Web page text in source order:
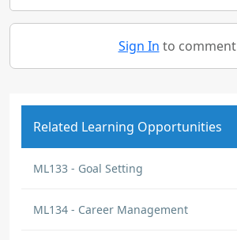
Sign In to comment
Related Learning Opportunities
ML133 - Goal Setting
ML134 - Career Management